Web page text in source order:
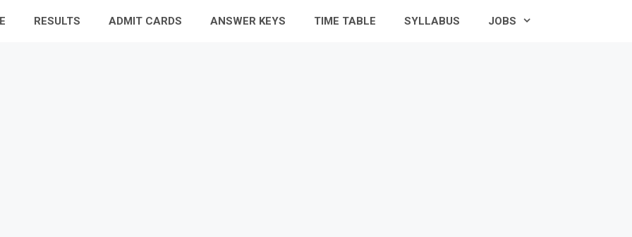
RESULTS ADMIT CARDS ANSWER KEYS TIME TABLE SYLLABUS JOBS